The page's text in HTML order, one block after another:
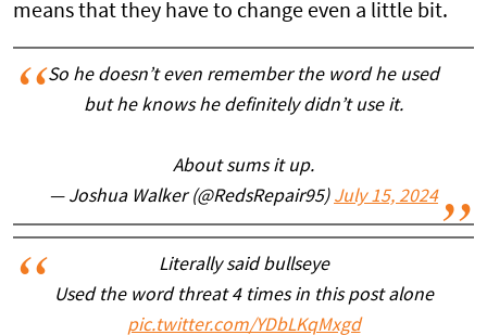
means that they have to change even a little bit.
So he doesn’t even remember the word he used
but he knows he definitely didn’t use it.
About sums it up.
— Joshua Walker (@RedsRepair95) July 15, 2024
Literally said bullseye
Used the word threat 4 times in this post alone
pic.twitter.com/YDbLKqMxgd